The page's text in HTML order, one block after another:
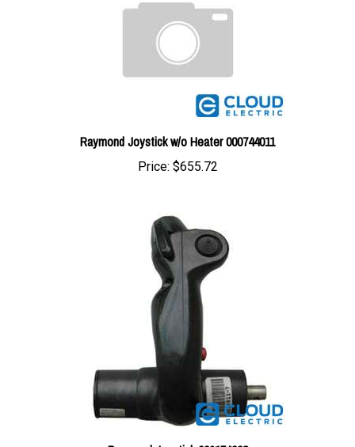
Raymond Joystick w/o Heater 000744011
Price:$655.72
Raymond Joystick 006154008